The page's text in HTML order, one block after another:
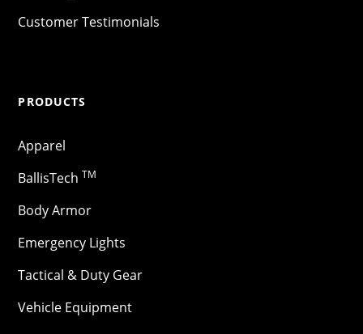
Customer Testimonials
PRODUCTS
Apparel
BallisTech TM
Body Armor
Emergency Lights
Tactical & Duty Gear
Vehicle Equipment